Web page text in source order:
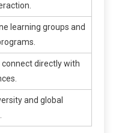
learning groups and
connect directly with
and global